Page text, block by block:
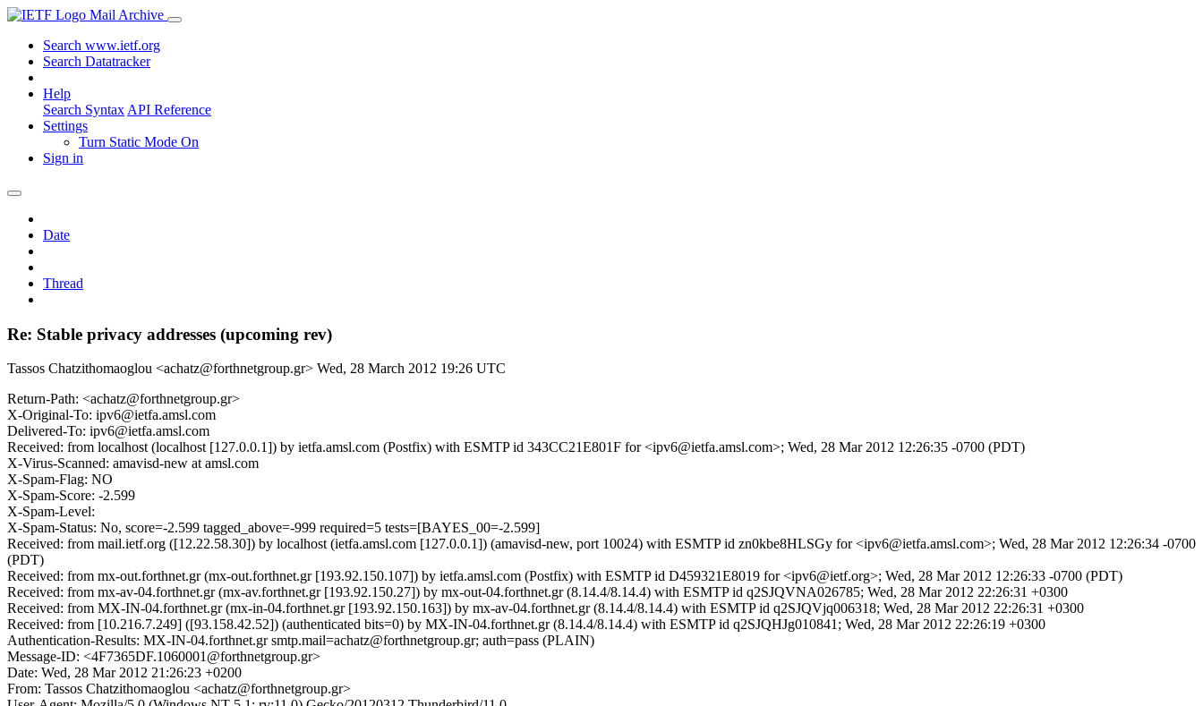
Mail Archive
Search www.ietf.org
Search Datatracker
Help
Search Syntax API Reference
Settings
Turn Static Mode On
Sign in
Date
Thread
Re: Stable privacy addresses (upcoming rev)
Tassos Chatzithomaoglou <achatz@forthnetgroup.gr> Wed, 28 March 2012 19:26 UTC
Return-Path: <achatz@forthnetgroup.gr>
X-Original-To: ipv6@ietfa.amsl.com
Delivered-To: ipv6@ietfa.amsl.com
Received: from localhost (localhost [127.0.0.1]) by ietfa.amsl.com (Postfix) with ESMTP id 343CC21E801F for <ipv6@ietfa.amsl.com>; Wed, 28 Mar 2012 12:26:35 -0700 (PDT)
X-Virus-Scanned: amavisd-new at amsl.com
X-Spam-Flag: NO
X-Spam-Score: -2.599
X-Spam-Level:
X-Spam-Status: No, score=-2.599 tagged_above=-999 required=5 tests=[BAYES_00=-2.599]
Received: from mail.ietf.org ([12.22.58.30]) by localhost (ietfa.amsl.com [127.0.0.1]) (amavisd-new, port 10024) with ESMTP id zn0kbe8HLSGy for <ipv6@ietfa.amsl.com>; Wed, 28 Mar 2012 12:26:34 -0700
(PDT)
Received: from mx-out.forthnet.gr (mx-out.forthnet.gr [193.92.150.107]) by ietfa.amsl.com (Postfix) with ESMTP id D459321E8019 for <ipv6@ietf.org>; Wed, 28 Mar 2012 12:26:33 -0700 (PDT)
Received: from mx-av-04.forthnet.gr (mx-av.forthnet.gr [193.92.150.27]) by mx-out-04.forthnet.gr (8.14.4/8.14.4) with ESMTP id q2SJQVNA026785; Wed, 28 Mar 2012 22:26:31 +0300
Received: from MX-IN-04.forthnet.gr (mx-in-04.forthnet.gr [193.92.150.163]) by mx-av-04.forthnet.gr (8.14.4/8.14.4) with ESMTP id q2SJQVjq006318; Wed, 28 Mar 2012 22:26:31 +0300
Received: from [10.216.7.249] ([93.158.42.52]) (authenticated bits=0) by MX-IN-04.forthnet.gr (8.14.4/8.14.4) with ESMTP id q2SJQHJg010841; Wed, 28 Mar 2012 22:26:19 +0300
Authentication-Results: MX-IN-04.forthnet.gr smtp.mail=achatz@forthnetgroup.gr; auth=pass (PLAIN)
Message-ID: <4F7365DF.1060001@forthnetgroup.gr>
Date: Wed, 28 Mar 2012 21:26:23 +0200
From: Tassos Chatzithomaoglou <achatz@forthnetgroup.gr>